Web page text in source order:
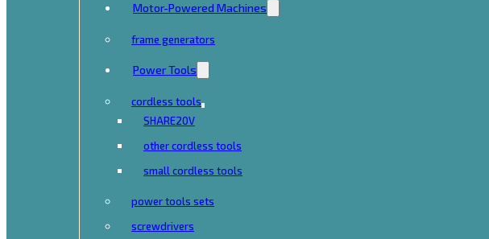
Motor-Powered Machines
frame generators
Power Tools
cordless tools
SHARE20V
other cordless tools
small cordless tools
power tools sets
screwdrivers